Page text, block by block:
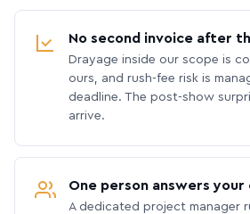
No second invoice after
Drayage inside our scope is
ours, and rush-fee risk is
deadline. The post-show
arrive.
One person answers your
A dedicated project manager